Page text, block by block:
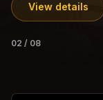
View details
02 / 08